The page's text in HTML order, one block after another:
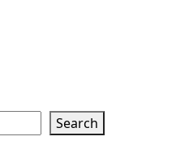
Search